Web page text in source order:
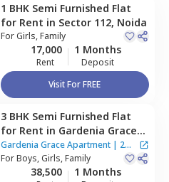
1 BHK Semi Furnished Flat
for Rent in Sector 112, Noida
ForGirls, Family
17,000
Rent
1 Months
Deposit
Visit For FREE
3 BHK Semi Furnished Flat
for Rent in Gardenia Grace
Apartment ,Sector 61, Noida
Gardenia Grace Apartment | 2
Houses
ForBoys, Girls, Family
38,500 1 Months